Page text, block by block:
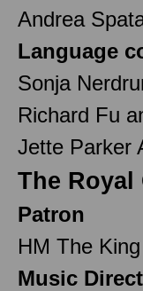
Andrea
Language
Sonja
Richard Fu
Jette Parker
The Royal
Patron
HM The King
Music